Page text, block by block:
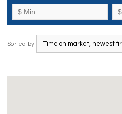
Sorted by